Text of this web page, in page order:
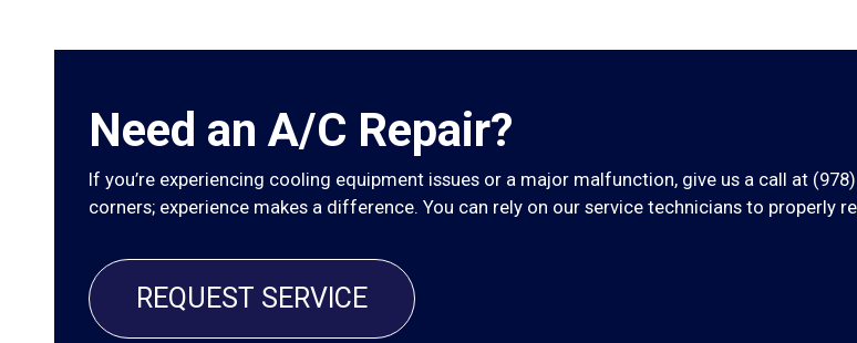
Need an A/C Repair?
If you’re experiencing cooling equipment issues or a major malfunction, give us a call at
corners; experience makes a difference. You can rely on our service technicians to properly
REQUEST SERVICE